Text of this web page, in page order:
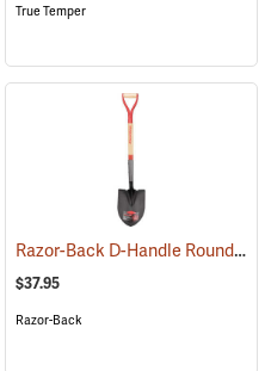
True Temper
(33974) Razor-Back D-Handle Round Point Shovel Model 43205
$37.95
Razor-Back